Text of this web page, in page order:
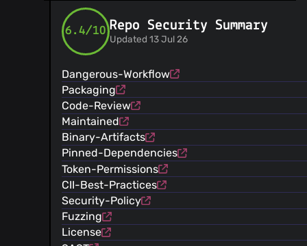
@jumde
@AlexeyBarabash(19)
@wknapik(18)
@RyanJarv
@NejcZdovc(16)
@samartnik
@antonok-edm
@rishibaghel25
@kylehickinson
@renovate-bot(9)
@bkero(9)
@ryanml(6)
@kim0(6)
@cezaraugusto(5)
@renovate[bot](5)
6.4/10 Repo Security Summary
Updated 13 Jul 26
Dangerous-Workflow
Packaging
Code-Review
Maintained
Binary-Artifacts
Pinned-Dependencies
Token-Permissions
CII-Best-Practices
Security-Policy
Fuzzing
License